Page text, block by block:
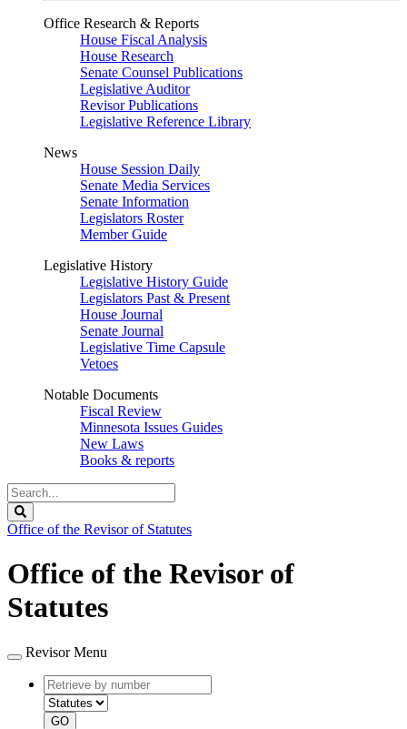
Office Research & Reports
House Fiscal Analysis
House Research
Senate Counsel Publications
Legislative Auditor
Revisor Publications
Legislative Reference Library
News
House Session Daily
Senate Media Services
Senate Information
Legislators Roster
Member Guide
Legislative History
Legislative History Guide
Legislators Past & Present
House Journal
Senate Journal
Legislative Time Capsule
Vetoes
Notable Documents
Fiscal Review
Minnesota Issues Guides
New Laws
Books & reports
Search
Legislature
Office of the Revisor of Statutes
Office of the Revisor of
Statutes
Revisor Menu
Retrieve
by
number
type
GO